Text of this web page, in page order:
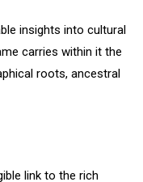
insights into cultural
carries within it the
roots, ancestral
link to the rich